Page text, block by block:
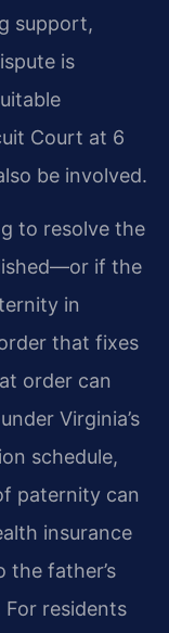
support,
is
Court at 6
be involved.
to resolve the
if the
in
that fixes
order can
Virginia’s
schedule,
paternity can
insurance
the father’s
residents